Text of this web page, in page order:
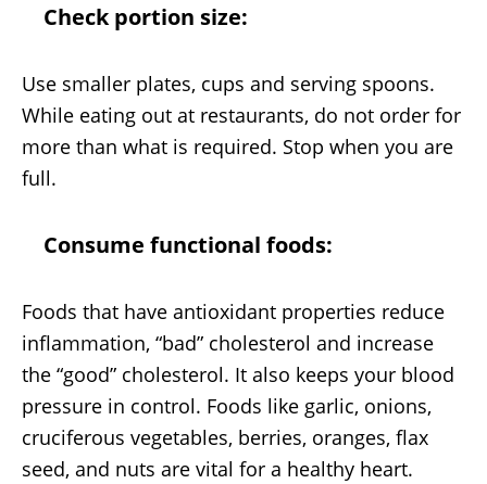
Check portion size:
Use smaller plates, cups and serving spoons.
While eating out at restaurants, do not order for
more than what is required. Stop when you are
full.
Consume functional foods:
Foods that have antioxidant properties reduce
inflammation, “bad” cholesterol and increase
the “good” cholesterol. It also keeps your blood
pressure in control. Foods like garlic, onions,
cruciferous vegetables, berries, oranges, flax
seed, and nuts are vital for a healthy heart.